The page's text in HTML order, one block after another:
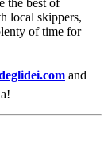
the best of
local skippers,
of time for
and